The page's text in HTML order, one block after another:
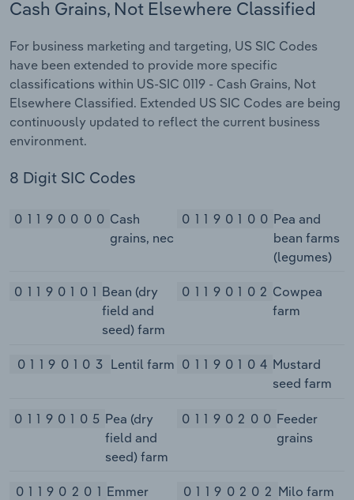
Cash Grains, Not Elsewhere Classified
For business marketing and targeting, US SIC Codes
have been extended to provide more specific
classifications within US-SIC 0119 - Cash Grains, Not
Elsewhere Classified. Extended US SIC Codes are being
continuously updated to reflect the current business
environment.
8 Digit SIC Codes
01190000 Cash
grains, nec
01190100 Pea and
bean farms
(legumes)
01190101 Bean (dry
field and
seed) farm
01190102 Cowpea
farm
01190103 Lentil farm 01190104 Mustard
seed farm
01190105 Pea (dry
field and
seed) farm
01190200 Feeder
grains
01190201 Emmer
01190202 Milo farm